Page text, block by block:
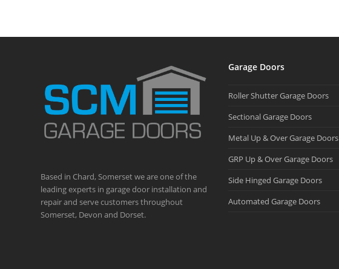
Based in Chard, Somerset we are one of the
leading experts in garage door installation and
repair and serve customers throughout
Somerset, Devon and Dorset.
Garage Doors
Roller Shutter Garage Doors
Sectional Garage Doors
Metal Up & Over Garage Doors
GRP Up & Over Garage Doors
Side Hinged Garage Doors
Automated Garage Doors